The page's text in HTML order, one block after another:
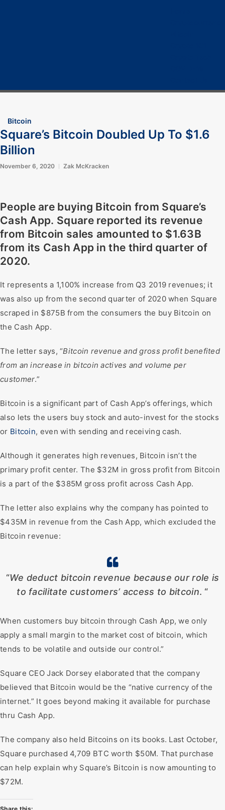
Bitcoin
Square’s Bitcoin Doubled Up To $1.6
Billion
November 6, 2020 Zak McKracken
People are buying Bitcoin from Square’s
Cash App. Square reported its revenue
from Bitcoin sales amounted to $1.63B
from its Cash App in the third quarter of
2020.
It represents a 1,100% increase from Q3 2019 revenues; it
was also up from the second quarter of 2020 when Square
scraped in $875B from the consumers the buy Bitcoin on
the Cash App.
The letter says, “Bitcoin revenue and gross profit benefited
from an increase in bitcoin actives and volume per
customer.”
Bitcoin is a significant part of Cash App’s offerings, which
also lets the users buy stock and auto-invest for the stocks
or Bitcoin, even with sending and receiving cash.
Although it generates high revenues, Bitcoin isn’t the
primary profit center. The $32M in gross profit from Bitcoin
is a part of the $385M gross profit across Cash App.
The letter also explains why the company has pointed to
$435M in revenue from the Cash App, which excluded the
Bitcoin revenue:
“We deduct bitcoin revenue because our role is
to facilitate customers’ access to bitcoin. “
When customers buy bitcoin through Cash App, we only
apply a small margin to the market cost of bitcoin, which
tends to be volatile and outside our control.”
Square CEO Jack Dorsey elaborated that the company
believed that Bitcoin would be the “native currency of the
internet.” It goes beyond making it available for purchase
thru Cash App.
The company also held Bitcoins on its books. Last October,
Square purchased 4,709 BTC worth $50M. That purchase
can help explain why Square’s Bitcoin is now amounting to
$72M.